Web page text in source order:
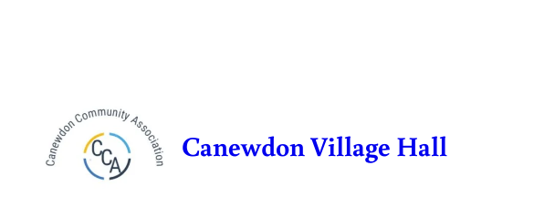
Canewdon Village Hall